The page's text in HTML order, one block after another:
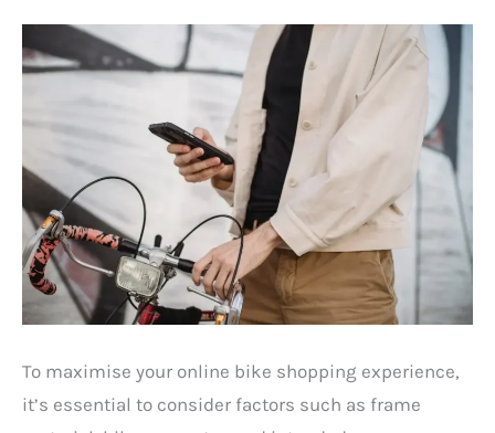
To maximise your online bike shopping experience,
it’s essential to consider factors such as frame